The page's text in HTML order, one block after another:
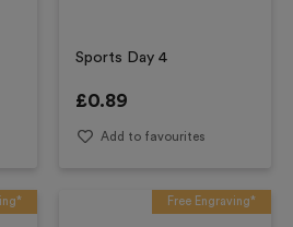
Sports Day 4
£0.89
Add to favourites
Free Engraving*